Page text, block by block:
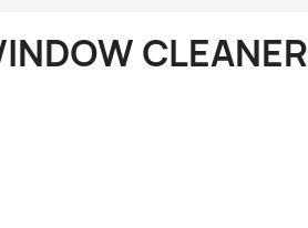
CLEANER